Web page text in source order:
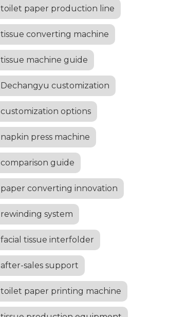
toilet paper production line
tissue converting machine
tissue machine guide
Dechangyu customization
customization options
napkin press machine
comparison guide
paper converting innovation
rewinding system
facial tissue interfolder
after-sales support
toilet paper printing machine